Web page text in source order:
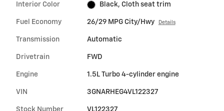
Interior Color Black, Cloth seat trim
Fuel Economy 26/29 MPG City/Hwy Details
Transmission Automatic
Drivetrain FWD
Engine 1.5L Turbo 4-cylinder engine
VIN 3GNARHEG4VL122327
Stock Number VL122327